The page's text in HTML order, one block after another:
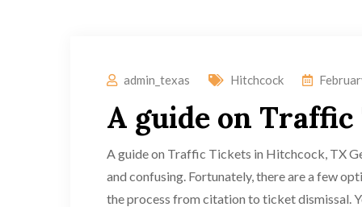
admin_texas Hitchcock
A guide on
A guide on Traffic Tickets in Hitchcock, TX
and confusing. Fortunately, there are a few
the process from citation to ticket dismissal.